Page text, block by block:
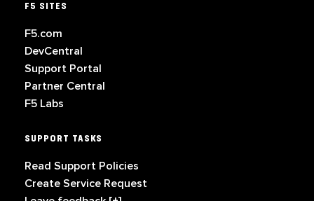
F5 SITES
F5.com
DevCentral
Support Portal
Partner Central
F5 Labs
SUPPORT TASKS
Read Support Policies
Create Service Request